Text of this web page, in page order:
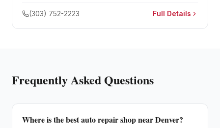
(303) 752-2223
Full Details
Frequently Asked Questions
Where is the best auto repair shop near Denver?